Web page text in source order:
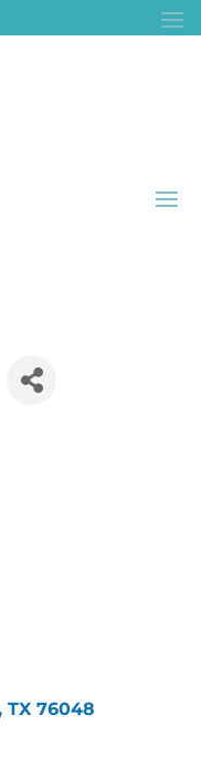
TX 76048